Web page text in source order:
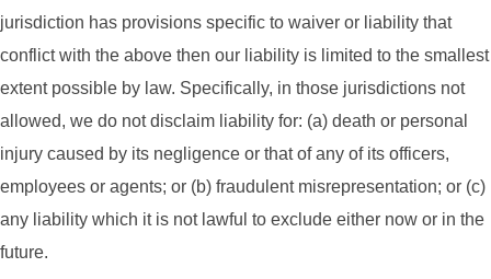
jurisdiction has provisions specific to waiver or liability that
conflict with the above then our liability is limited to the smallest
extent possible by law. Specifically, in those jurisdictions not
allowed, we do not disclaim liability for: (a) death or personal
injury caused by its negligence or that of any of its officers,
employees or agents; or (b) fraudulent misrepresentation; or (c)
any liability which it is not lawful to exclude either now or in the
future.